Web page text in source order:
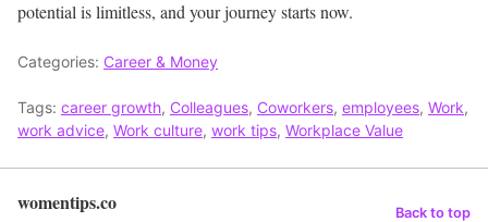
potential is limitless, and your journey starts now.
Categories: Career & Money
Tags: career growth, Colleagues, Coworkers, employees, Work,
work advice, Work culture, work tips, Workplace Value
womentips.co Back to top